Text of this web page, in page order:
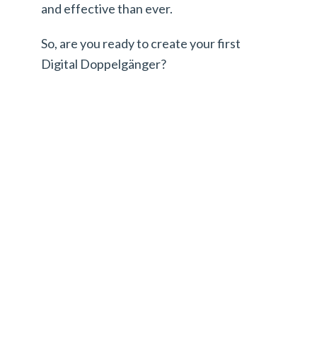
and effective than ever.
So, are you ready to create your first
Digital Doppelgänger?